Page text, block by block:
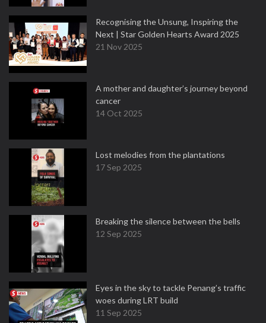
Recognising the Unsung, Inspiring the
Next | Star Golden Hearts Award 2025
21 Nov 2025
A mother and daughter’s journey beyond
cancer
14 Oct 2025
Lost melodies from the plantations
17 Sep 2025
Breaking the silence between the bells
12 Sep 2025
Eyes in the sky to tackle Penang’s traffic
woes during LRT build
11 Sep 2025